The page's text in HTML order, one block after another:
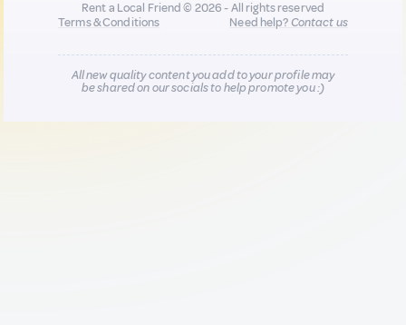
Rent a Local Friend © 2026 - All rights reserved
Terms & Conditions
Need help?Contact us
All new quality content you add to your profile may
be shared on our socials to help promote you :)